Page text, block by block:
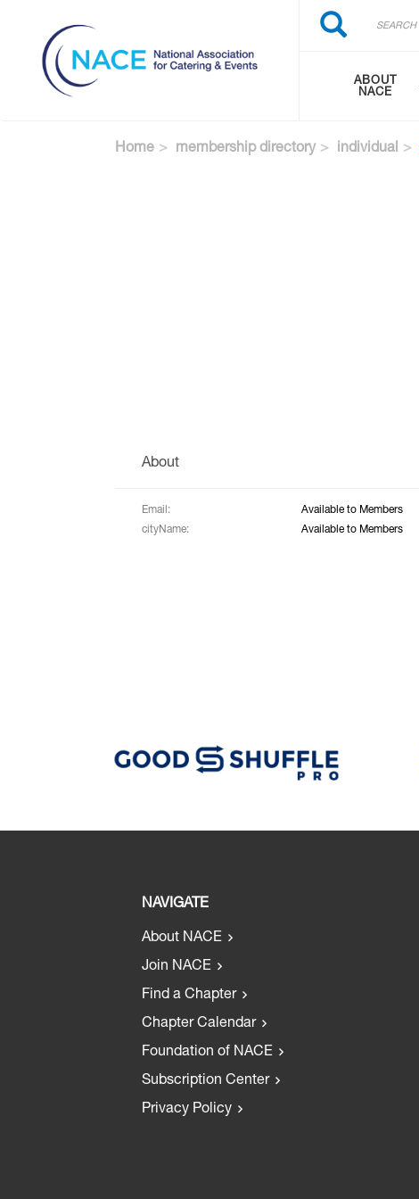
content
Search
Search
ABOUT
NACE
Home membership directory individual
About
Email: Available to Members
cityName:
Available to Members
NAVIGATE
About NACE
Join NACE
Find a Chapter
Chapter Calendar
Foundation of NACE
Subscription Center
Privacy Policy